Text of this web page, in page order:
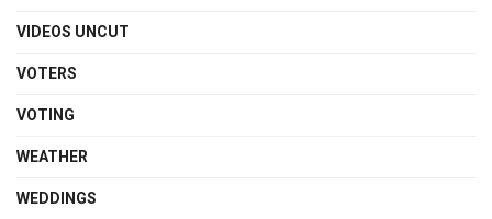
VIDEOS UNCUT
VOTERS
VOTING
WEATHER
WEDDINGS